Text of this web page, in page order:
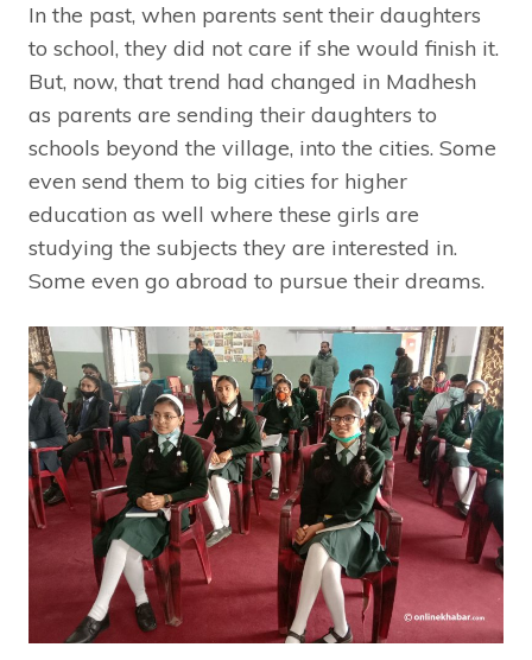
In the past, when parents sent their daughters
to school, they did not care if she would finish it.
But, now, that trend had changed in Madhesh
as parents are sending their daughters to
schools beyond the village, into the cities. Some
even send them to big cities for higher
education as well where these girls are
studying the subjects they are interested in.
Some even go abroad to pursue their dreams.